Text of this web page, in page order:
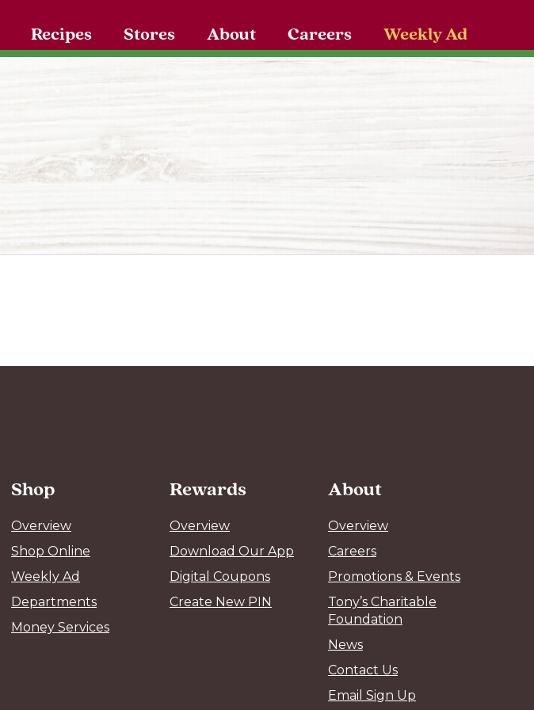
Recipes Stores About Careers Weekly Ad
Shop
Overview
Shop Online
Weekly Ad
Departments
Money Services
Rewards
Overview
Download Our App
Digital Coupons
Create New PIN
About
Overview
Careers
Promotions & Events
Tony’s Charitable
Foundation
News
Contact Us
Email Sign Up